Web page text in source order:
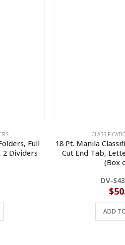
Full
2 Dividers
18 Pt. Manila
Cut End Tab,
(Box
DV-
$
ADD